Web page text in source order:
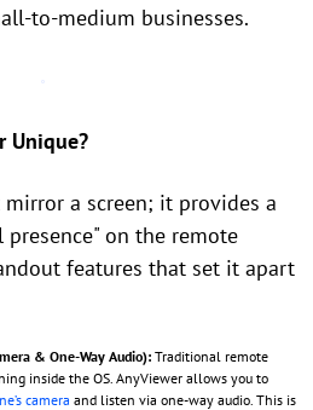
to-medium businesses.
Unique?
a screen; it provides a
on the remote
features that set it apart
& One-Way Audio): Traditional remote
inside the OS. AnyViewer allows you to
camera and listen via one-way audio. This is